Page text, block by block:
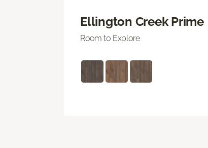
Ellington Creek Prime
Room to Explore